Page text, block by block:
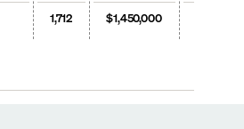
1,712
$1,450,000